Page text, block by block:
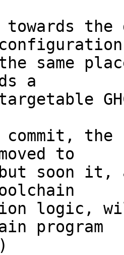
towards
same
a
the
to
soon it,
logic,
program